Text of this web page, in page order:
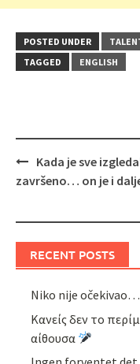
POSTED UNDER
TAGGED
ENGLISH
Post
navigation
Kada je sve
završeno… on je i
RECENT POSTS
Niko nije očekivao…
Κανείς δεν το
αίθουσα